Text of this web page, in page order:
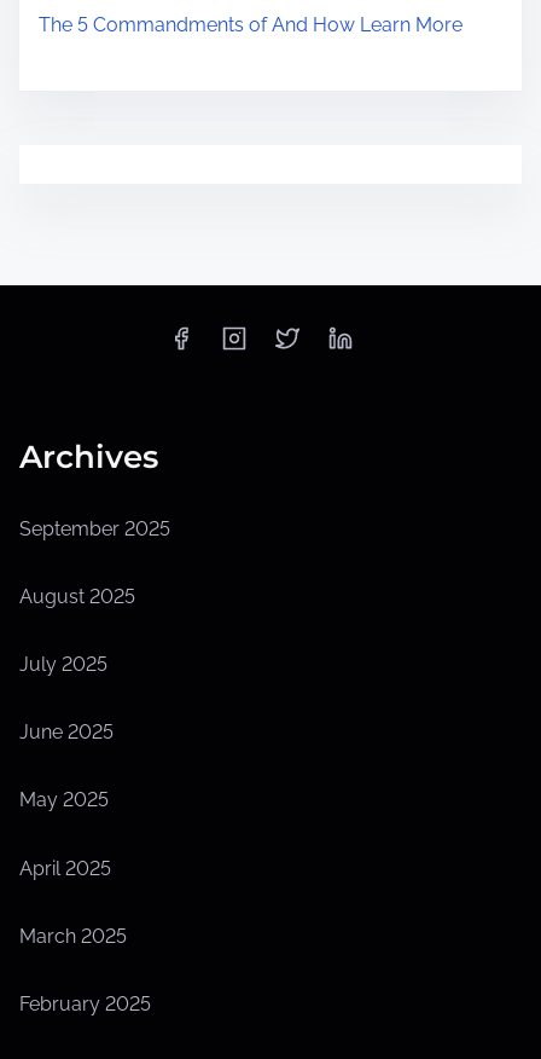
The 5 Commandments of And How Learn More
Archives
September 2025
August 2025
July 2025
June 2025
May 2025
April 2025
March 2025
February 2025